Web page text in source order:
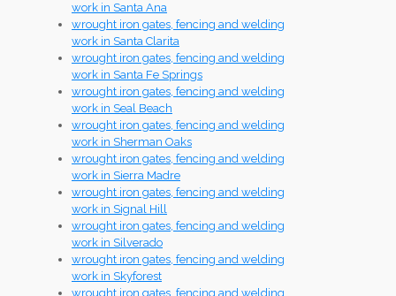
work in Santa Ana
wrought iron gates, fencing and welding
work in Santa Clarita
wrought iron gates, fencing and welding
work in Santa Fe Springs
wrought iron gates, fencing and welding
work in Seal Beach
wrought iron gates, fencing and welding
work in Sherman Oaks
wrought iron gates, fencing and welding
work in Sierra Madre
wrought iron gates, fencing and welding
work in Signal Hill
wrought iron gates, fencing and welding
work in Silverado
wrought iron gates, fencing and welding
work in Skyforest
wrought iron gates, fencing and welding